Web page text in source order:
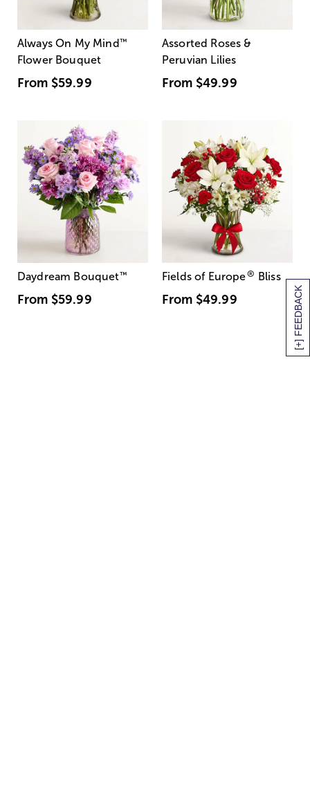
[+] FEEDBACK
Always On My Mind ™
Flower Bouquet
From $59.99
Assorted Roses &
Peruvian Lilies
From $49.99
Daydream Bouquet™
From $59.99
Fields of Europe® Bliss
From $49.99